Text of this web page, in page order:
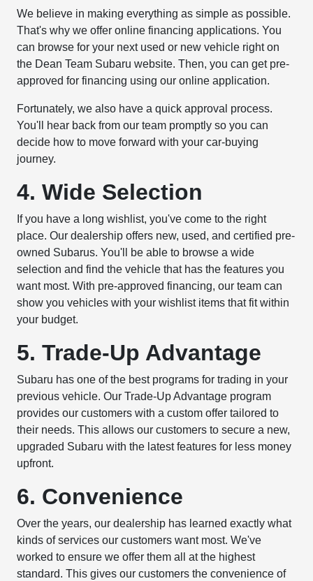
We believe in making everything as simple as possible.
That's why we offer online financing applications. You
can browse for your next used or new vehicle right on
the Dean Team Subaru website. Then, you can get pre-
approved for financing using our online application.
Fortunately, we also have a quick approval process.
You'll hear back from our team promptly so you can
decide how to move forward with your car-buying
journey.
4. Wide Selection
If you have a long wishlist, you've come to the right
place. Our dealership offers new, used, and certified pre-
owned Subarus. You'll be able to browse a wide
selection and find the vehicle that has the features you
want most. With pre-approved financing, our team can
show you vehicles with your wishlist items that fit within
your budget.
5. Trade-Up Advantage
Subaru has one of the best programs for trading in your
previous vehicle. Our Trade-Up Advantage program
provides our customers with a custom offer tailored to
their needs. This allows our customers to secure a new,
upgraded Subaru with the latest features for less money
upfront.
6. Convenience
Over the years, our dealership has learned exactly what
kinds of services our customers want most. We've
worked to ensure we offer them all at the highest
standard. This gives our customers the convenience of